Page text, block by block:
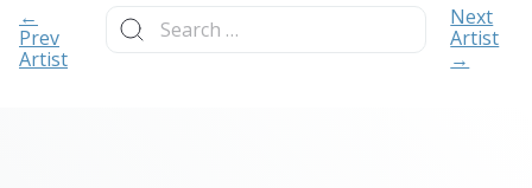
←
Prev
Artist
Search
for:
Next
Artist
→